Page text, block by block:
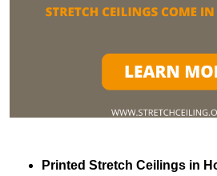
Printed Stretch Ceilings in